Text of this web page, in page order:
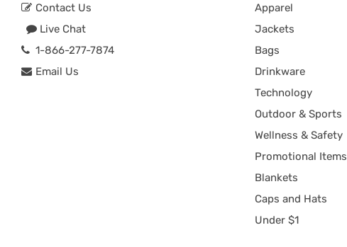
Contact Us
Live Chat
1-866-277-7874
Email Us
Apparel
Jackets
Bags
Drinkware
Technology
Outdoor & Sports
Wellness & Safety
Promotional Items
Blankets
Caps and Hats
Under $1